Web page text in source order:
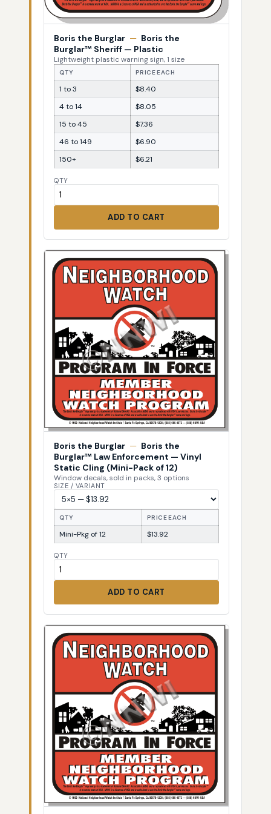
Boris the Burglar — Boris the
Burglar™ Sheriff — Plastic
Lightweight plastic warning sign, 1 size
QTY PRICE EACH
1 to 3
$8.40
4 to 14
$8.05
15 to 45
$7.36
46 to 149
$6.90
150+
$6.21
QTY
ADD TO CART
Boris the Burglar — Boris the
Burglar™ Law Enforcement — Vinyl
Static Cling (Mini-Pack of 12)
Window decals, sold in packs, 3 options
SIZE / VARIANT
QTY PRICE EACH
Mini-Pkg of 12 $13.92
QTY
ADD TO CART